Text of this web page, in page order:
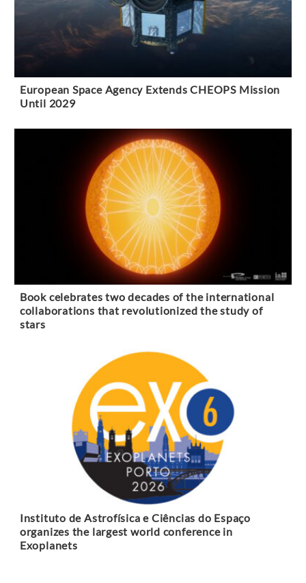
European Space Agency Extends CHEOPS Mission
Until 2029
Book celebrates two decades of the international
collaborations that revolutionized the study of
stars
Instituto de Astrofísica e Ciências do Espaço
organizes the largest world conference in
Exoplanets